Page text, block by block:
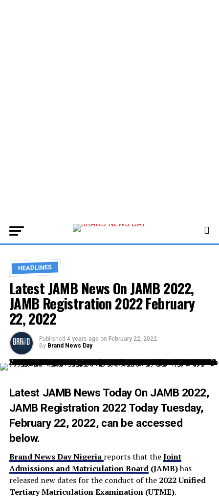
HEADLINES
Latest JAMB News On JAMB 2022,
JAMB Registration 2022 February
22, 2022
Published 4 years ago on February 22, 2022
By Brand News Day
Latest JAMB News Today On JAMB 2022,
JAMB Registration 2022 TodayTuesday,
February 22, 2022, can be accessed
below.
Brand News Day Nigeria reports that theJoint
Admissions and Matriculation Board(JAMB)has
released new dates for the conduct of the2022 Unified
Tertiary Matriculation Examination (UTME).